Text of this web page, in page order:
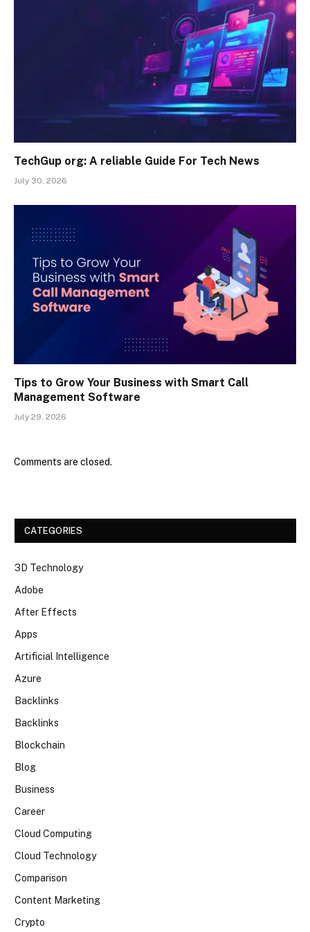
TechGup org: A reliable Guide For Tech News
July 30, 2026
Tips to Grow Your Business with Smart Call
Management Software
July 29, 2026
Comments are closed.
CATEGORIES
3D Technology
Adobe
After Effects
Apps
Artificial Intelligence
Azure
Backlinks
Backlinks
Blockchain
Blog
Business
Career
Cloud Computing
Cloud Technology
Comparison
Content Marketing
Crypto